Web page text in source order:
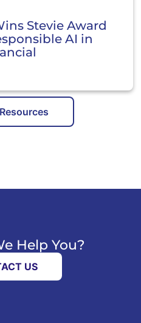
Stevie Award
AI in
Help You?
US